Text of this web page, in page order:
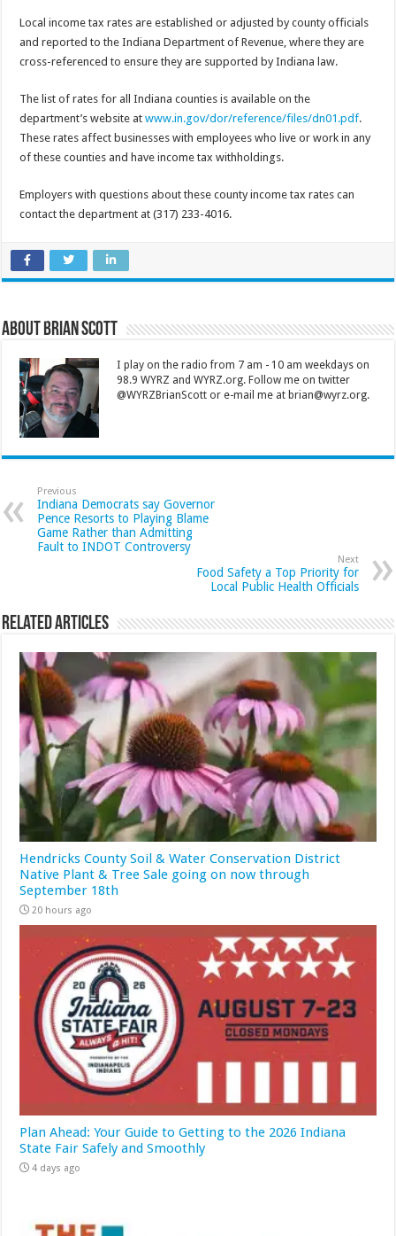
Local income tax rates are established or adjusted by county officials
and reported to the Indiana Department of Revenue, where they are
cross-referenced to ensure they are supported by Indiana law.
The list of rates for all Indiana counties is available on the
department’s website atwww.in.gov/dor/reference/files/dn01.pdf.
These rates affect businesses with employees who live or work in any
of these counties and have income tax withholdings.
Employers with questions about these county income tax rates can
contact the department at (317) 233-4016.
About Brian Scott
I play on the radio from 7 am - 10 am weekdays on
98.9 WYRZ and WYRZ.org. Follow me on twitter
@WYRZBrianScott or e-mail me at brian@wyrz.org.
Previous
Indiana Democrats say Governor
Pence Resorts to Playing Blame
Game Rather than Admitting
Fault to INDOT Controversy
Next
Food Safety a Top Priority for
Local Public Health Officials
Related Articles
Hendricks County Soil & Water Conservation District
Native Plant & Tree Sale going on now through
September 18th
20 hours ago
Plan Ahead: Your Guide to Getting to the 2026 Indiana
State Fair Safely and Smoothly
4 days ago